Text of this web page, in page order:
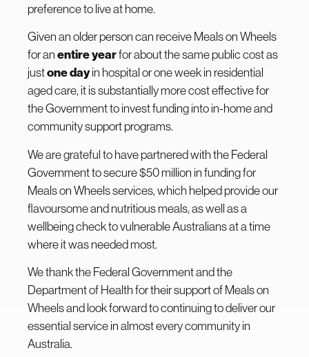
preference to live at home.
Given an older person can receive Meals on Wheels
for anentire yearfor about the same public cost as
justone dayin hospital or one week in residential
aged care, it is substantially more cost effective for
the Government to invest funding into in-home and
community support programs.
We are grateful to have partnered with the Federal
Government to secure $50 million in funding for
Meals on Wheels services, which helped provide our
flavoursome and nutritious meals, as well as a
wellbeing check to vulnerable Australians at a time
where it was needed most.
We thank the Federal Government and the
Department of Health for their support of Meals on
Wheels and look forward to continuing to deliver our
essential service in almost every community in
Australia.